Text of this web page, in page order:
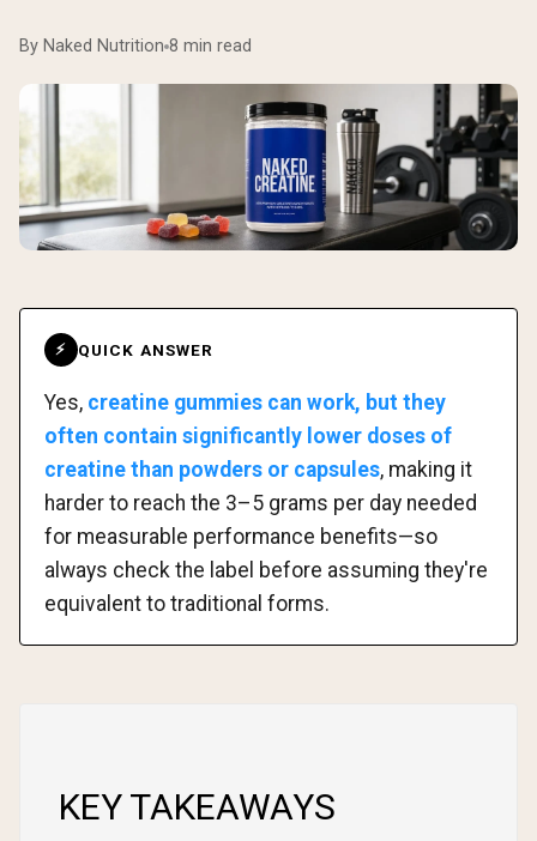
By Naked Nutrition 8 min read
⚡ QUICK ANSWER
Yes, creatine gummies can work, but they
often contain significantly lower doses of
creatine than powders or capsules, making it
harder to reach the 3–5 grams per day needed
for measurable performance benefits—so
always check the label before assuming they're
equivalent to traditional forms.
KEY TAKEAWAYS